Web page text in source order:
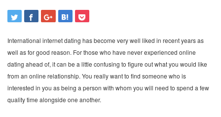
International internet dating has become very well liked in recent years as
well as for good reason. For those who have never experienced online
dating ahead of, it can be a little confusing to figure out what you would like
from an online relationship. You really want to find someone who is
interested in you as being a person with whom you will need to spend a few
quality time alongside one another.